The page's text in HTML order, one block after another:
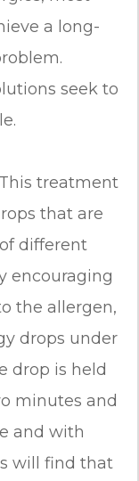
a long-
seek to
treatment
that are
different
encouraging
the allergen,
drops under
drop is held
minutes and
and with
will find that